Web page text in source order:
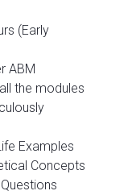
(Early
ABM
the modules
Examples
Concepts